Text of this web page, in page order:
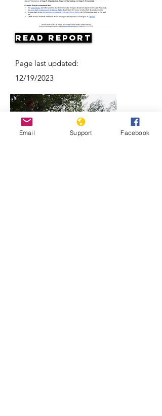
Read Report
Page last updated:
12/19/2023
Email Support Facebook